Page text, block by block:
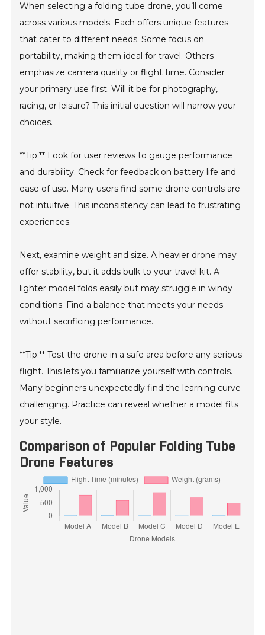
When selecting a folding tube drone, you’ll come
across various models. Each offers unique features
that cater to different needs. Some focus on
portability, making them ideal for travel. Others
emphasize camera quality or flight time. Consider
your primary use first. Will it be for photography,
racing, or leisure? This initial question will narrow your
choices.
**Tip:** Look for user reviews to gauge performance
and durability. Check for feedback on battery life and
ease of use. Many users find some drone controls are
not intuitive. This inconsistency can lead to frustrating
experiences.
Next, examine weight and size. A heavier drone may
offer stability, but it adds bulk to your travel kit. A
lighter model folds easily but may struggle in windy
conditions. Find a balance that meets your needs
without sacrificing performance.
**Tip:** Test the drone in a safe area before any serious
flight. This lets you familiarize yourself with controls.
Many beginners unexpectedly find the learning curve
challenging. Practice can reveal whether a model fits
your style.
Comparison of Popular Folding Tube
Drone Features